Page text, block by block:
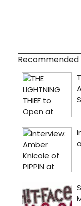
Recommended